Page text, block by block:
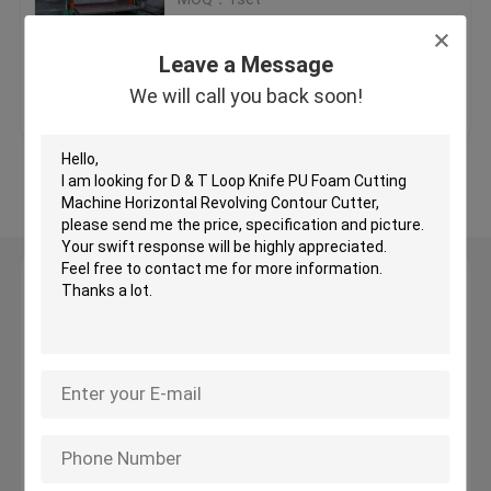
Leave a Message
We will call you back soon!
EPS Cutting Machine
Sponge Cutting Machine
CNC Contour Cutting Machine
Sponge Production Line
Get Best Price Contact Us
View More